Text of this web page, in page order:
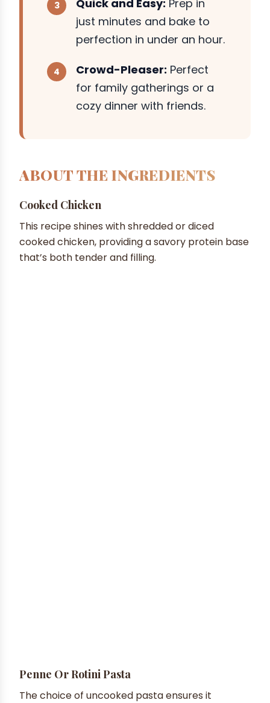
Quick and Easy: Prep in
just minutes and bake to
perfection in under an hour.
Crowd-Pleaser: Perfect
for family gatherings or a
cozy dinner with friends.
ABOUT THE INGREDIENTS
Cooked Chicken
This recipe shines with shredded or diced
cooked chicken, providing a savory protein base
that’s both tender and filling.
Penne Or Rotini Pasta
The choice of uncooked pasta ensures it